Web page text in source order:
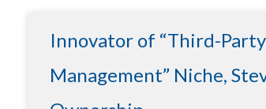
Innovator of “Third-
Management” Niche,